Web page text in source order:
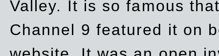
Valley. It is so famous
Channel 9 featured it on